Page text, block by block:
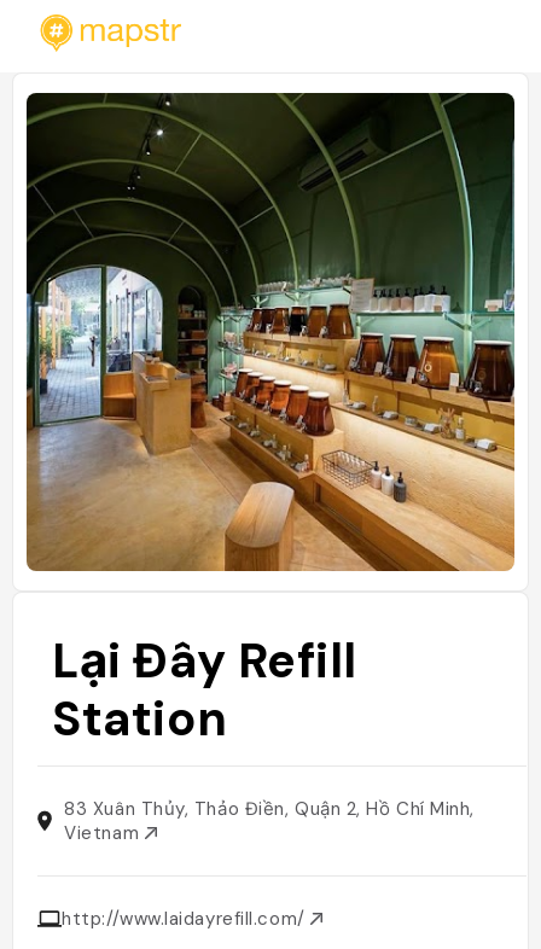
Lại Đây Refill
Station
83 Xuân Thủy, Thảo Điền, Quận 2, Hồ Chí Minh,
Vietnam
http://www.laidayrefill.com/